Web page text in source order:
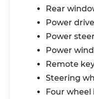
Control with
Side-Curtain
Supplemental
Air Bags, Front
Windshield
ParkAssist
Up Camera,
Rear
Power
Power
Power
Remote
Steering
Four